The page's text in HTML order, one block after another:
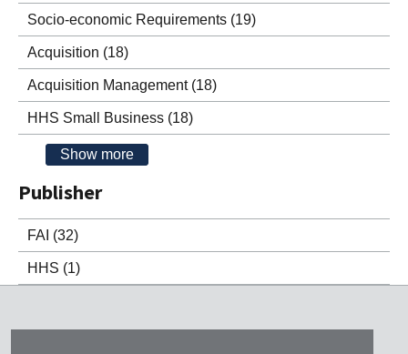
Socio-economic Requirements (19)
Acquisition (18)
Acquisition Management (18)
HHS Small Business (18)
Show more
Publisher
FAI (32)
HHS (1)